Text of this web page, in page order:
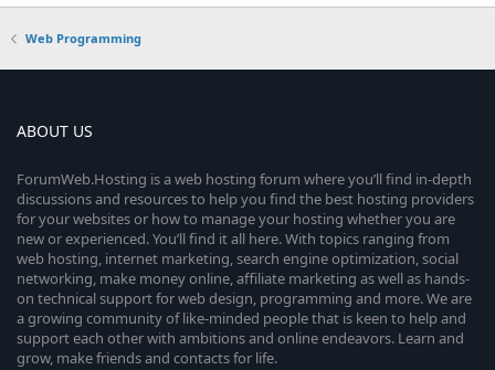
Web Programming
ABOUT US
ForumWeb.Hosting is a web hosting forum where you’ll find in-depth
discussions and resources to help you find the best hosting providers
for your websites or how to manage your hosting whether you are
new or experienced. You’ll find it all here. With topics ranging from
web hosting, internet marketing, search engine optimization, social
networking, make money online, affiliate marketing as well as hands-
on technical support for web design, programming and more. We are
a growing community of like-minded people that is keen to help and
support each other with ambitions and online endeavors. Learn and
grow, make friends and contacts for life.